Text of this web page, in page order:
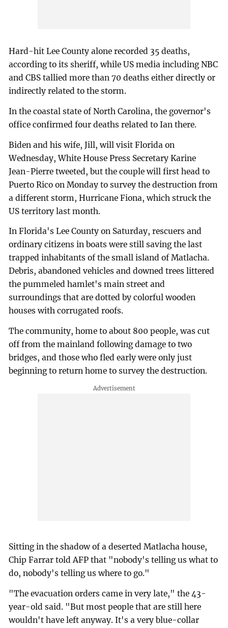
Hard-hit Lee County alone recorded 35 deaths,
according to its sheriff, while US media including NBC
and CBS tallied more than 70 deaths either directly or
indirectly related to the storm.
In the coastal state of North Carolina, the governor's
office confirmed four deaths related to Ian there.
Biden and his wife, Jill, will visit Florida on
Wednesday, White House Press Secretary Karine
Jean-Pierre tweeted, but the couple will first head to
Puerto Rico on Monday to survey the destruction from
a different storm, Hurricane Fiona, which struck the
US territory last month.
In Florida's Lee County on Saturday, rescuers and
ordinary citizens in boats were still saving the last
trapped inhabitants of the small island of Matlacha.
Debris, abandoned vehicles and downed trees littered
the pummeled hamlet's main street and
surroundings that are dotted by colorful wooden
houses with corrugated roofs.
The community, home to about 800 people, was cut
off from the mainland following damage to two
bridges, and those who fled early were only just
beginning to return home to survey the destruction.
Sitting in the shadow of a deserted Matlacha house,
Chip Farrar told AFP that "nobody's telling us what to
do, nobody's telling us where to go."
"The evacuation orders came in very late," the 43-
year-old said. "But most people that are still here
wouldn't have left anyway. It's a very blue-collar